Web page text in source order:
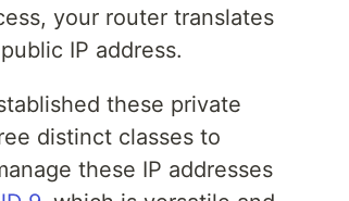
your router translates
IP address.
these private
distinct classes to
these IP addresses